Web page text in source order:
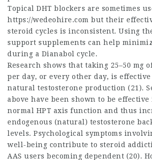
Topical DHT blockers are sometimes
https://wedeohire.com but their
steroid cycles is inconsistent. Using
support supplements can help
during a Dianabol cycle.
Research shows that taking 25–50 mg
per day, or every other day, is
natural testosterone production (21).
above have been shown to be
normal HPT axis function and thus
endogenous (natural) testosterone
levels. Psychological symptoms
well-being contribute to steroid
AAS users becoming dependent (20).